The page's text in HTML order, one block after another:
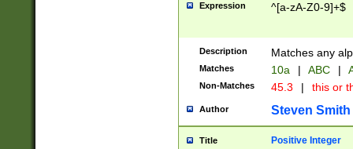
Expression ^[a-zA-Z0-9]+$
Description Matches any
Matches 10a | ABC |
Non-Matches 45.3 | this or
Author Steven Smith
Title Positive Integer